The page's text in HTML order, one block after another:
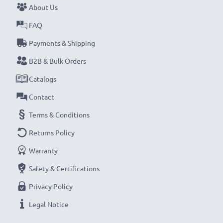
About Us
FAQ
Payments & Shipping
B2B & Bulk Orders
Catalogs
Contact
Terms & Conditions
Returns Policy
Warranty
Safety & Certifications
Privacy Policy
Legal Notice